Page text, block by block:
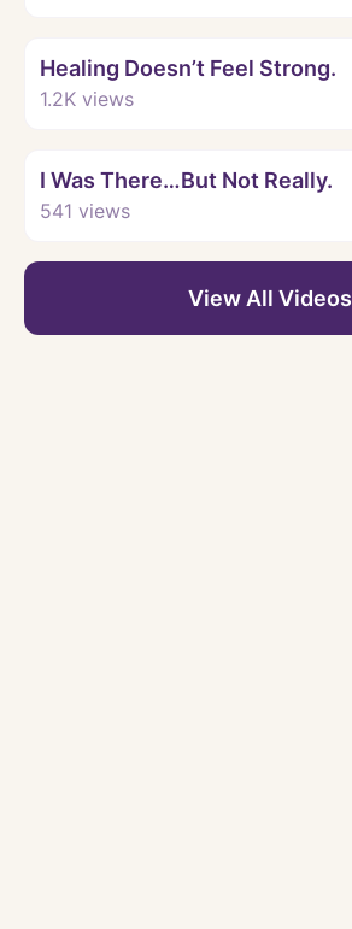
Healing Doesn’t Feel Strong.
1.2K views
I Was There…But Not Really.
541 views
View All Videos